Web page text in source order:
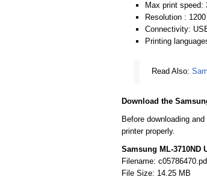
Max print speed:
Resolution :
Connectivity:
Printing
Read Also:
Download the
Before downloading
printer properly.
Samsung ML-3710ND
Filename:
File Size: 14.25 MB